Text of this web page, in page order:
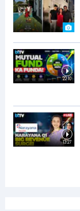
22:10
13:27